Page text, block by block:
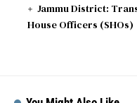
Jammu District:
House Officers (SHOs)